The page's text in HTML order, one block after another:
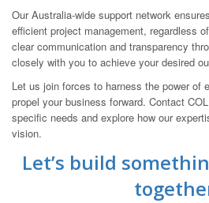
Our Australia-wide support network
efficient project management, regardless
clear communication and transparency
closely with you to achieve your desired
Let us join forces to harness the power of
propel your business forward. Contact
specific needs and explore how our
vision.
Let’s build